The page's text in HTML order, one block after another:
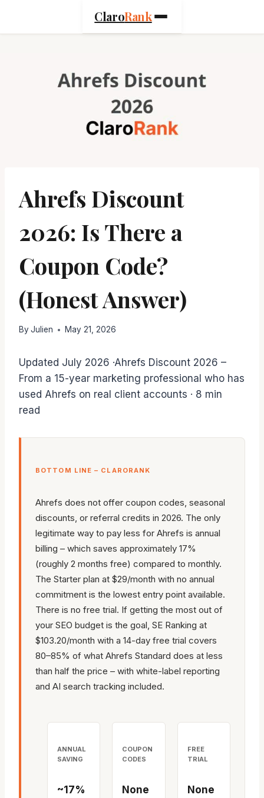
ClaroRank
Ahrefs Discount
2026: Is There a
Coupon Code?
(Honest Answer)
By Julien May 21, 2026
Updated July 2026 ·Ahrefs Discount 2026 –
From a 15-year marketing professional who has
used Ahrefs on real client accounts · 8 min
read
BOTTOM LINE – CLARORANK
Ahrefs does not offer coupon codes, seasonal
discounts, or referral credits in 2026. The only
legitimate way to pay less for Ahrefs is annual
billing – which saves approximately 17%
(roughly 2 months free) compared to monthly.
The Starter plan at $29/month with no annual
commitment is the lowest entry point available.
There is no free trial. If getting the most out of
your SEO budget is the goal, SE Ranking at
$103.20/month with a 14-day free trial covers
80–85% of what Ahrefs Standard does at less
than half the price – with white-label reporting
and AI search tracking included.
ANNUAL
SAVING
~17%
COUPON
CODES
None
FREE
TRIAL
None